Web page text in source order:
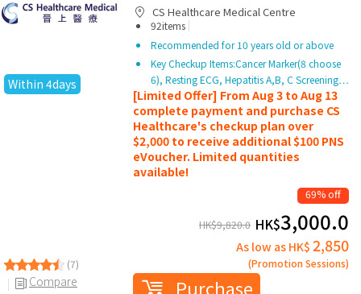
Within 4days
(7)
Compare
CS Healthcare Medical Centre
92items |
Recommended for 10 years old or above
Key Checkup Items:Cancer Marker(8 choose
6), Resting ECG, Hepatitis A,B, C Screening…
[Limited Offer] From Aug 3 to Aug 13
complete payment and purchase CS
Healthcare's checkup plan over
$2,000 to receive additional $100 PNS
eVoucher. Limited quantities
available!
69% off
HK$9,820.0 HK$3,000.0
As low as HK$ 2,850
(Promotion Sessions)
Purchase